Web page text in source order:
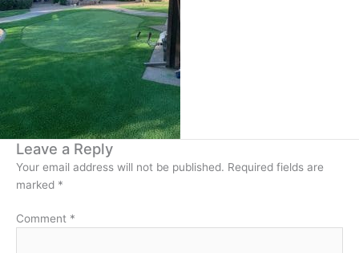
Leave a Reply
Your email address will not be published. Required fields are
marked *
Comment *